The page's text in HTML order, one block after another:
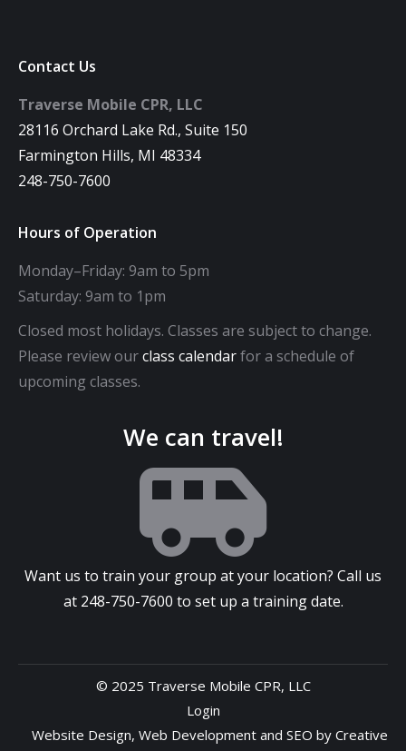
Contact Us
Traverse Mobile CPR, LLC
28116 Orchard Lake Rd., Suite 150
Farmington Hills, MI 48334
248-750-7600
Hours of Operation
Monday–Friday: 9am to 5pm
Saturday: 9am to 1pm
Closed most holidays. Classes are subject to change.
Please review ourclass calendarfor a schedule of
upcoming classes.
We can travel!
Want us to train your group at your location? Call us
at 248-750-7600 to set up a training date.
© 2025 Traverse Mobile CPR, LLC
Login
Website Design, Web Development and SEO by Creative